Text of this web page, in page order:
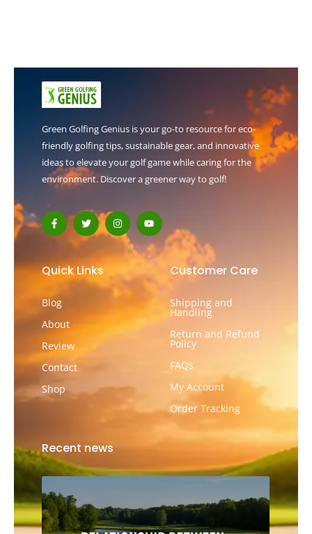
Green Golfing Genius is your go-to resource for eco-
friendly golfing tips, sustainable gear, and innovative
ideas to elevate your golf game while caring for the
environment. Discover a greener way to golf!
F
a
c
o
o
-
f
T
w
i
t
t
e
r
I
n
s
t
a
g
r
m
Y
o
u
t
u
b
Quick Links
Blog
About
Review
Contact
Shop
Customer Care
Shipping and
Handling
Return and Refund
Policy
FAQs
My Account
Order Tracking
Recent news